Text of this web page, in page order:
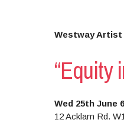
Westway
“Equity
Wed 25th June
12 Acklam Rd.